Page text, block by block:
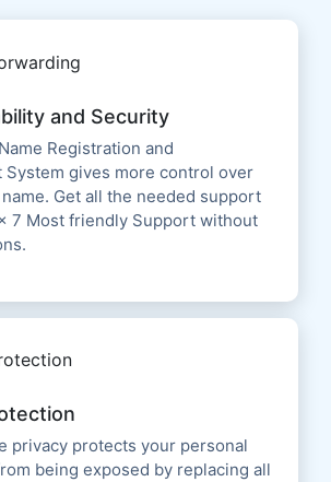
and Security
Registration and
System gives more control over
Get all the needed support
7 Most friendly Support without
privacy protects your personal
being exposed by replacing all